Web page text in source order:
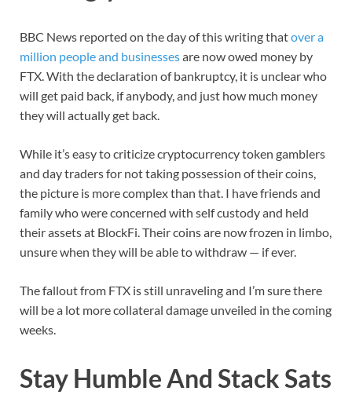
BBC News reported on the day of this writing thatover a
million people and businessesare now owed money by
FTX. With the declaration of bankruptcy, it is unclear who
will get paid back, if anybody, and just how much money
they will actually get back.
While it’s easy to criticize cryptocurrency token gamblers
and day traders for not taking possession of their coins,
the picture is more complex than that. I have friends and
family who were concerned with self custody and held
their assets at BlockFi. Their coins are now frozen in limbo,
unsure when they will be able to withdraw — if ever.
The fallout from FTX is still unraveling and I’m sure there
will be a lot more collateral damage unveiled in the coming
weeks.
Stay Humble And Stack Sats